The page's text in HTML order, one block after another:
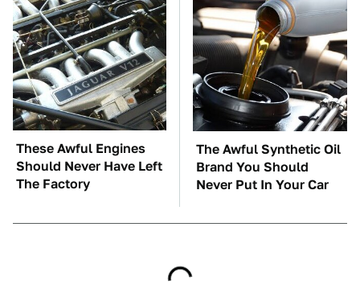
These Awful Engines
Should Never Have Left
The Factory
The Awful Synthetic Oil
Brand You Should
Never Put In Your Car